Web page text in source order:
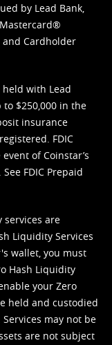
by Lead Bank,
and Cardholder
with Lead
to $250,000 in the
insurance
FDIC
of Coinstar’s
FDIC Prepaid
services are
Liquidity Services
wallet, you must
Hash Liquidity
your Zero
held and custodied
Services may not be
are not subject